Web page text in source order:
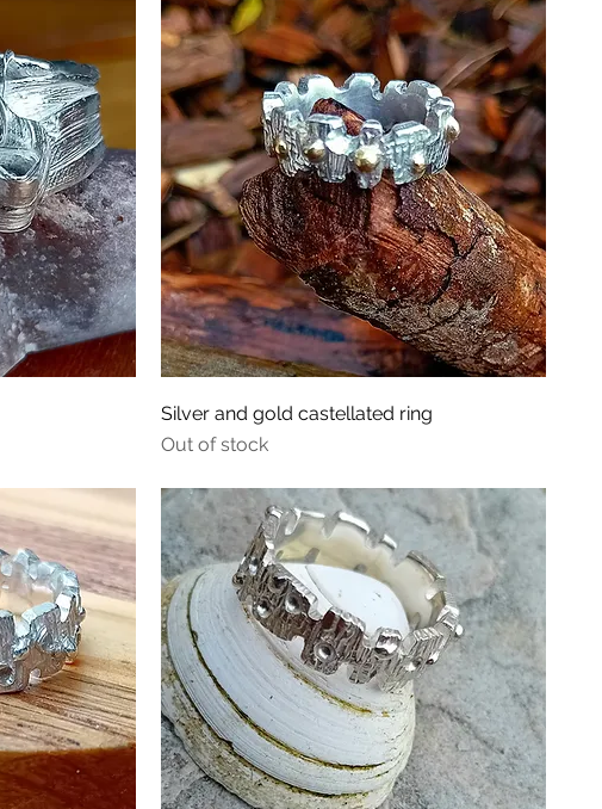
Silver and gold castellated ring
Out of stock